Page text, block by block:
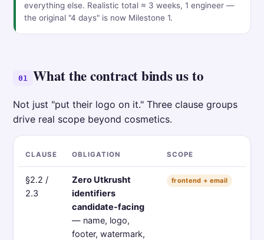
everything else. Realistic total ≈ 3 weeks, 1 engineer —
the original "4 days" is now Milestone 1.
01 What the contract binds us to
Not just "put their logo on it." Three clause groups
drive real scope beyond cosmetics.
CLAUSE OBLIGATION SCOPE
§2.2 /
2.3
Zero Utkrusht
identifiers
candidate-facing
— name, logo,
footer, watermark,
frontend + email